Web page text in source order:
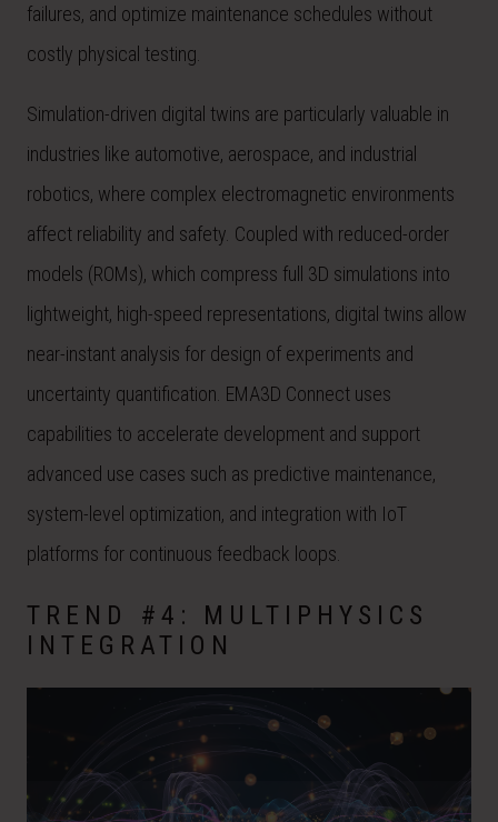
failures, and optimize maintenance schedules without
costly physical testing.
Simulation-driven digital twins are particularly valuable in
industries like automotive, aerospace, and industrial
robotics, where complex electromagnetic environments
affect reliability and safety. Coupled with reduced-order
models (ROMs), which compress full 3D simulations into
lightweight, high-speed representations, digital twins allow
near-instant analysis for design of experiments and
uncertainty quantification. EMA3D Connect uses
capabilities to accelerate development and support
advanced use cases such as predictive maintenance,
system-level optimization, and integration with IoT
platforms for continuous feedback loops.
TREND #4: MULTIPHYSICS
INTEGRATION